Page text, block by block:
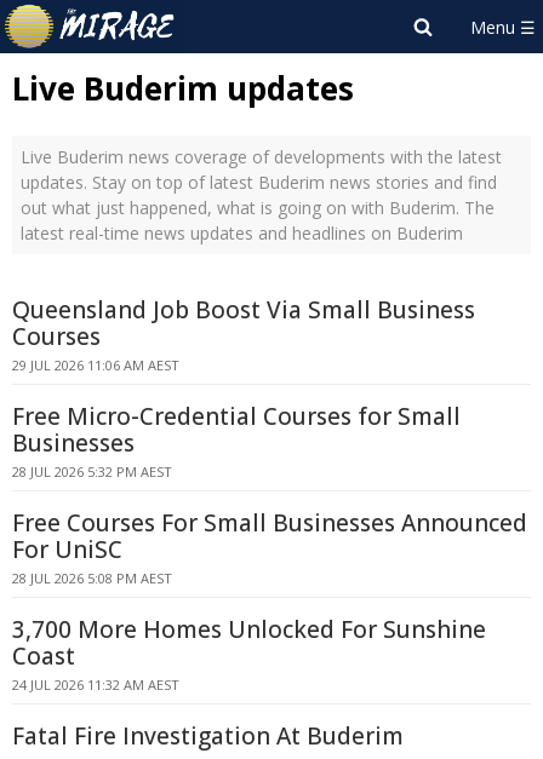
Live Buderim updates
Live Buderim news coverage of developments with the latest
updates. Stay on top of latest Buderim news stories and find
out what just happened, what is going on with Buderim. The
latest real-time news updates and headlines on Buderim
Queensland Job Boost Via Small Business
Courses
29 JUL 2026 11:06 AM AEST
Free Micro-Credential Courses for Small
Businesses
28 JUL 2026 5:32 PM AEST
Free Courses For Small Businesses Announced
For UniSC
28 JUL 2026 5:08 PM AEST
3,700 More Homes Unlocked For Sunshine
Coast
24 JUL 2026 11:32 AM AEST
Fatal Fire Investigation At Buderim